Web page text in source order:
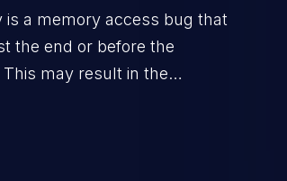
a memory access bug that
the end or before the
may result in the